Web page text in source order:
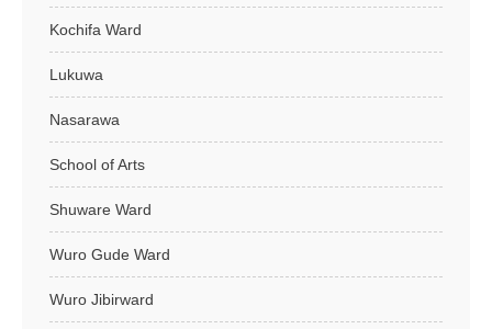
Kochifa Ward
Lukuwa
Nasarawa
School of Arts
Shuware Ward
Wuro Gude Ward
Wuro Jibirward